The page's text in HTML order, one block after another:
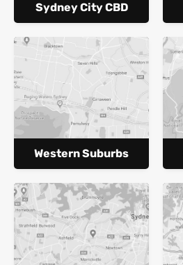
Sydney City CBD
Western Suburbs